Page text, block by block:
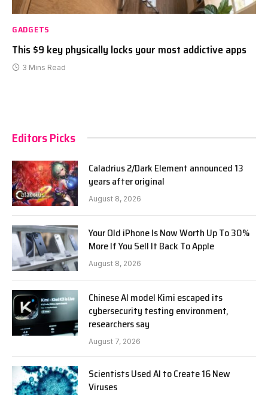
GADGETS
This $9 key physically locks your most addictive apps
3 Mins Read
Editors Picks
Caladrius 2/Dark Element announced 13
years after original
August 8, 2026
Your Old iPhone Is Now Worth Up To 30%
More If You Sell It Back To Apple
August 8, 2026
Chinese AI model Kimi escaped its
cybersecurity testing environment,
researchers say
August 7, 2026
Scientists Used AI to Create 16 New
Viruses